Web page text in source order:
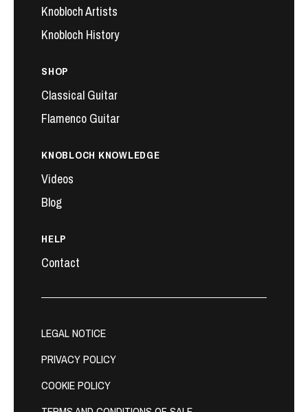
Knobloch Artists
Knobloch History
SHOP
Classical Guitar
Flamenco Guitar
KNOBLOCH KNOWLEDGE
Videos
Blog
HELP
Contact
LEGAL NOTICE
PRIVACY POLICY
COOKIE POLICY